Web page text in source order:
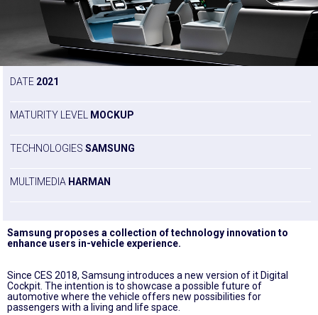
DATE 2021
MATURITY LEVEL MOCKUP
TECHNOLOGIES SAMSUNG
MULTIMEDIA HARMAN
Samsung proposes a collection of technology innovation to
enhance users in-vehicle experience.
Since CES 2018, Samsung introduces a new version of it Digital
Cockpit. The intention is to showcase a possible future of
automotive where the vehicle offers new possibilities for
passengers with a living and life space.